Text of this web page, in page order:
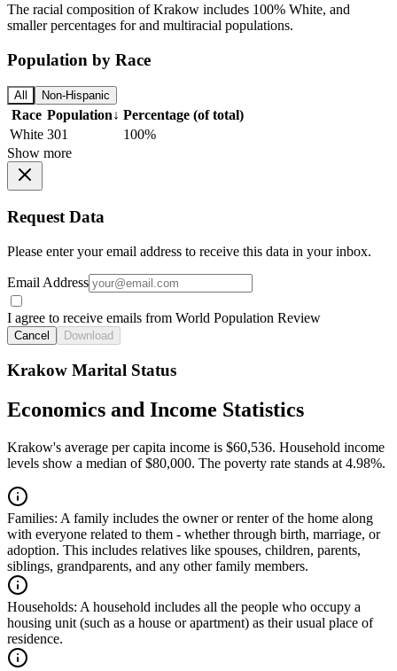
The racial composition of Krakow includes 100% White, and
smaller percentages for and multiracial populations.
Population by Race
All Non-Hispanic
Race Population↓ Percentage (of total)
White 301
100%
Show more
Request Data
Please enter your email address to receive this data in your inbox.
Email Address
I agree to receive emails from World Population Review
Cancel Download
Krakow Marital Status
Economics and Income Statistics
Krakow's average per capita income is $60,536. Household income
levels show a median of $80,000. The poverty rate stands at 4.98%.
Families: A family includes the owner or renter of the home along
with everyone related to them - whether through birth, marriage, or
adoption. This includes relatives like spouses, children, parents,
siblings, grandparents, and any other family members.
Households: A household includes all the people who occupy a
housing unit (such as a house or apartment) as their usual place of
residence.